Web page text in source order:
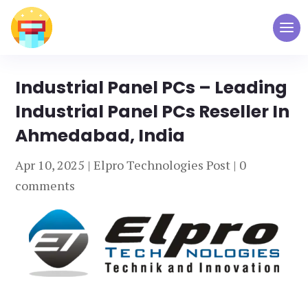
Industrial Panel PCs – Leading
Industrial Panel PCs Reseller In
Ahmedabad, India
Apr 10, 2025 |Elpro Technologies Post | 0
comments